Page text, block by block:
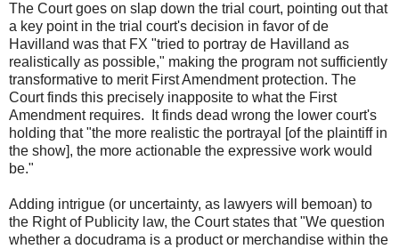
The Court goes on slap down the trial court, pointing out that
a key point in the trial court's decision in favor of de
Havilland was that FX "tried to portray de Havilland as
realistically as possible," making the program not sufficiently
transformative to merit First Amendment protection. The
Court finds this precisely inapposite to what the First
Amendment requires. It finds dead wrong the lower court's
holding that "the more realistic the portrayal [of the plaintiff in
the show], the more actionable the expressive work would
be."
Adding intrigue (or uncertainty, as lawyers will bemoan) to
the Right of Publicity law, the Court states that "We question
whether a docudrama is a product or merchandise within the